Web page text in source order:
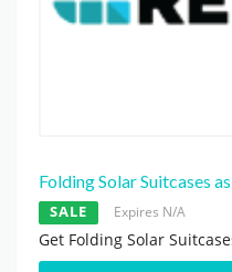
Folding Solar Suitcases
SALE Expires N/A
Get Folding Solar